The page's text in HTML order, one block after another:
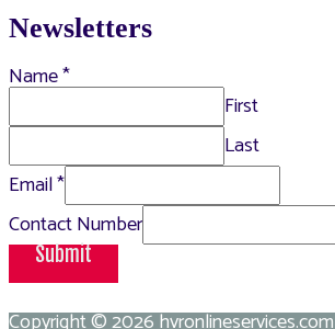
Newsletters
Name*
First
Last
Email*
Contact Number
Submit
Copyright © 2026hvronlineservices.com